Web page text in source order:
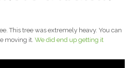
This tree was extremely heavy. You can
moving it. We did end up getting it